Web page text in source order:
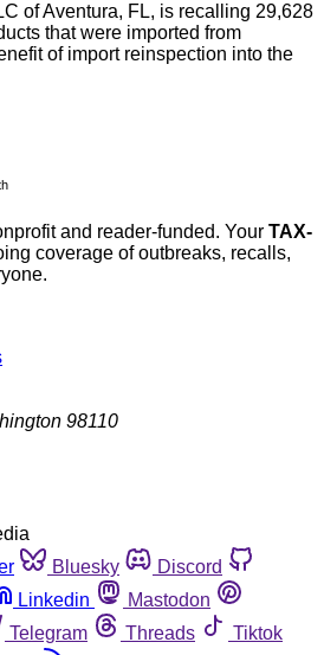
of Aventura, FL, is recalling 29,628
that were imported from
of import reinspection into the
and reader-funded. Your TAX-
coverage of outbreaks, recalls,
98110
Bluesky
Discord
Linkedin
Mastodon
Telegram Threads
Tiktok